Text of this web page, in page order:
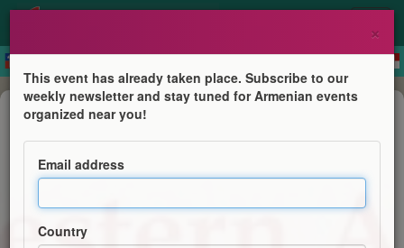
Course
Western Armenian Courses
Centre for Western Armenian Studies
×
This event has already taken place. Subscribe to our
weekly newsletter and stay tuned for Armenian events
organized near you!
Email address
Country